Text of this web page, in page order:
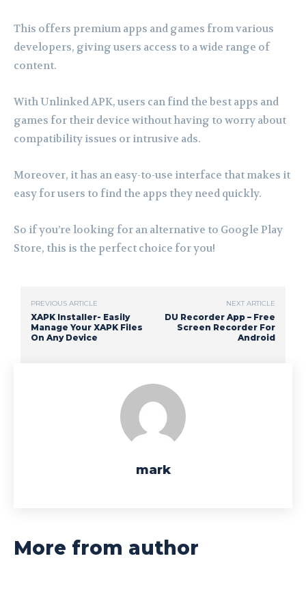
This offers premium apps and games from various
developers, giving users access to a wide range of
content.
With Unlinked APK, users can find the best apps and
games for their device without having to worry about
compatibility issues or intrusive ads.
Moreover, it has an easy-to-use interface that makes it
easy for users to find the apps they need quickly.
So if you’re looking for an alternative to Google Play
Store, this is the perfect choice for you!
PREVIOUS ARTICLE
XAPK Installer- Easily
Manage Your XAPK Files
On Any Device
NEXT ARTICLE
DU Recorder App – Free
Screen Recorder For
Android
mark
More from author